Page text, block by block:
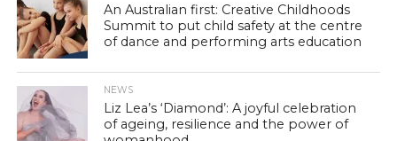
An Australian first: Creative Childhoods
Summit to put child safety at the centre
of dance and performing arts education
NEWS
Liz Lea’s ‘Diamond’: A joyful celebration
of ageing, resilience and the power of